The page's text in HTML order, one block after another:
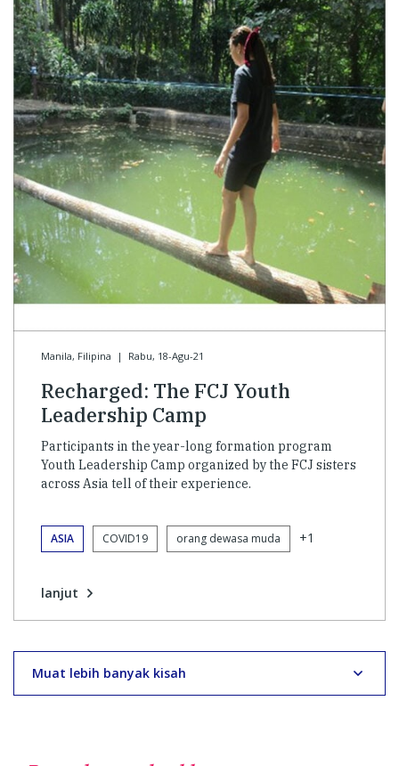
Manila, Filipina | Rabu, 18-Agu-21
Recharged: The FCJ Youth
Leadership Camp
Participants in the year-long formation program
Youth Leadership Camp organized by the FCJ sisters
across Asia tell of their experience.
ASIA COVID19 orang dewasa muda +1
lanjut
Muat lebih banyak kisah